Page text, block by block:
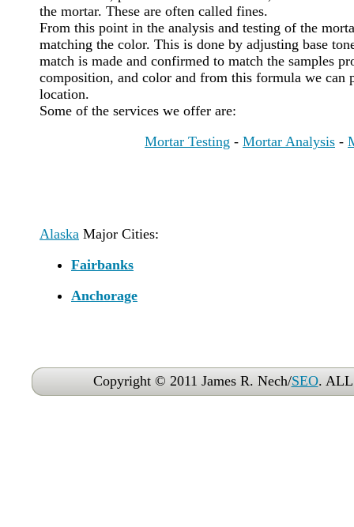
the mortar. These are often called fines.
From this point in the analysis and testing of the
matching the color. This is done by adjusting base
match is made and confirmed to match the samples
composition, and color and from this formula we can
location.
Some of the services we offer are:
Mortar Testing - Mortar Analysis -
Alaska Major Cities:
Fairbanks
Anchorage
Copyright © 2011 James R. Nech/SEO. ALL